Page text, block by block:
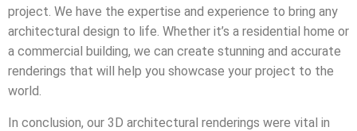
project. We have the expertise and experience to bring any
architectural design to life. Whether it’s a residential home or
a commercial building, we can create stunning and accurate
renderings that will help you showcase your project to the
world.
In conclusion, our 3D architectural renderings were vital in